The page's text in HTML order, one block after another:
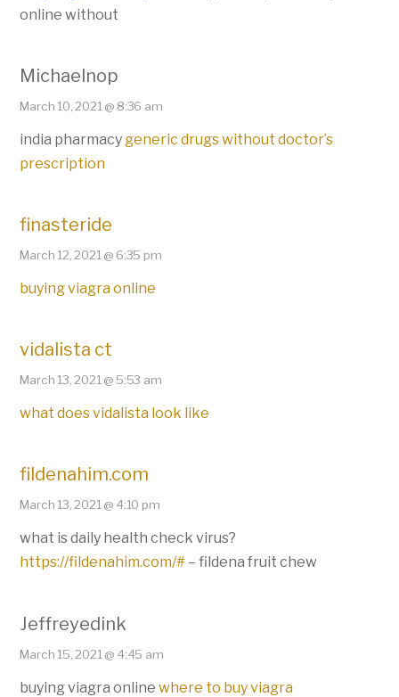
online without
Michaelnop
March 10, 2021 @ 8:36 am
india pharmacy generic drugs without doctor’s
prescription
finasteride
March 12, 2021 @ 6:35 pm
buying viagra online
vidalista ct
March 13, 2021 @ 5:53 am
what does vidalista look like
fildenahim.com
March 13, 2021 @ 4:10 pm
what is daily health check virus?
https://fildenahim.com/# – fildena fruit chew
Jeffreyedink
March 15, 2021 @ 4:45 am
buying viagra onlinewhere to buy viagra